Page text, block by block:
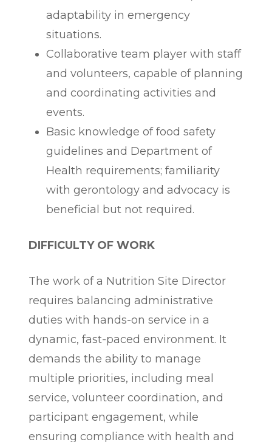
adaptability in emergency
situations.
Collaborative team player with staff
and volunteers, capable of planning
and coordinating activities and
events.
Basic knowledge of food safety
guidelines and Department of
Health requirements; familiarity
with gerontology and advocacy is
beneficial but not required.
DIFFICULTY OF WORK
The work of a Nutrition Site Director
requires balancing administrative
duties with hands-on service in a
dynamic, fast-paced environment. It
demands the ability to manage
multiple priorities, including meal
service, volunteer coordination, and
participant engagement, while
ensuring compliance with health and